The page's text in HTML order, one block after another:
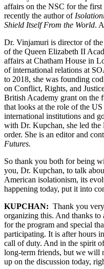
affairs on the NSC for the
recently the author of
Shield Itself From the World.
Dr. Vinjamuri is director of
of the Queen Elizabeth II
affairs at Chatham House in
of international relations at
to 2018, she was founding
on Conflict, Rights, and
British Academy grant on the
that looks at the role of the
international institutions and
with Dr. Kupchan, she led
order. She is an editor and
Futures.
So thank you both for being
you, Dr. Kupchan, to talk
American isolationism, its
happening today, put it into
KUPCHAN: Thank you
organizing this. And thanks
for the program and special
participating. It is after hours
call of duty. And in the spirit
long-term friends, but we will
up on the discussion today,